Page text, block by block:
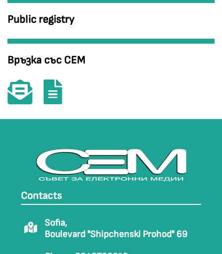
Public registry
Връзка със СЕМ
Contacts
Sofia,
Boulevard "Shipchenski Prohod" 69